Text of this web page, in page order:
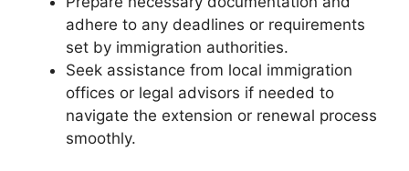
adhere to any deadlines or requirements
set by immigration authorities.
Seek assistance from local immigration
offices or legal advisors if needed to
navigate the extension or renewal process
smoothly.